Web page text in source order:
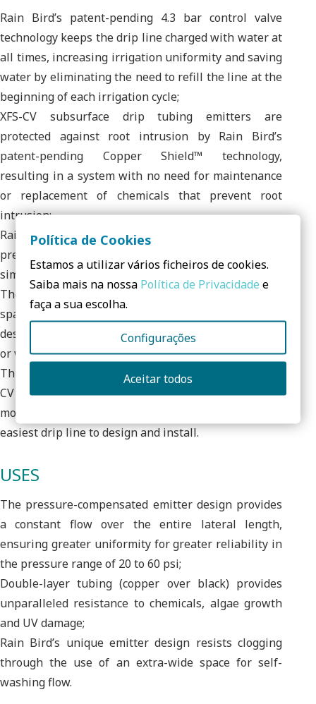
Rain Bird’s patent-pending 4.3 bar control valve
technology keeps the drip line charged with water at
all times, increasing irrigation uniformity and saving
water by eliminating the need to refill the line at the
beginning of each irrigation cycle;
XFS-CV subsurface drip tubing emitters are
protected against root intrusion by Rain Bird’s
patent-pending Copper Shield™ technology,
resulting in a system with no need for maintenance
or replacement of chemicals that prevent root
intrusion;
Rain Bird’s low-profile emitter design reduces in-line
pressure loss, which allows for longer lateral lines,
simplifying design and reducing installation time;
The variety of standard emitter flow rates, emitter
spacing and coil lengths offer flexibility in creating
designs for in-ground and above-ground areas with
or without elevation changes;
Through the use of a proprietary material, the XFS-
CV drip line with heavy-duty regulating valve is the
most flexible drip line in the industry, making it the
easiest drip line to design and install.
USES
The pressure-compensated emitter design provides
a constant flow over the entire lateral length,
ensuring greater uniformity for greater reliability in
the pressure range of 20 to 60 psi;
Double-layer tubing (copper over black) provides
unparalleled resistance to chemicals, algae growth
and UV damage;
Rain Bird’s unique emitter design resists clogging
through the use of an extra-wide space for self-
washing flow.
Política de Cookies
Estamos a utilizar vários ficheiros de cookies.
Saiba mais na nossa Política de Privacidade e
faça a sua escolha.
Configurações
Aceitar todos